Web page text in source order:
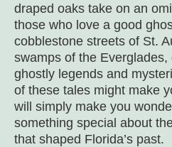
draped oaks take on an
those who love a good
cobblestone streets of St.
swamps of the
ghostly legends and
of these tales might make
will simply make you
something special about
that shaped Florida’s past.